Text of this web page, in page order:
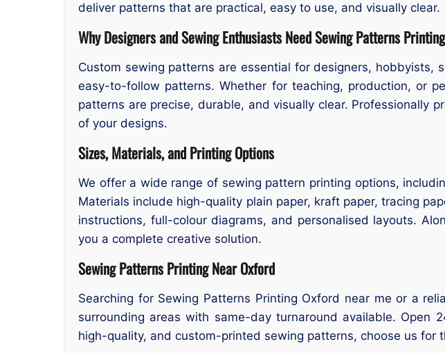
deliver patterns that are practical, easy to use, and visually clear.
Why Designers and Sewing Enthusiasts Need Sewing Patterns
Custom sewing patterns are essential for designers, hobbyists,
easy-to-follow patterns. Whether for teaching, production, or
patterns are precise, durable, and visually clear. Professionally
of your designs.
Sizes, Materials, and Printing Options
We offer a wide range of sewing pattern printing options,
Materials include high-quality plain paper, kraft paper, tracing
instructions, full-colour diagrams, and personalised layouts.
you a complete creative solution.
Sewing Patterns Printing Near Oxford
Searching for Sewing Patterns Printing Oxford near me or a
surrounding areas with same-day turnaround available. Open
high-quality, and custom-printed sewing patterns, choose us for